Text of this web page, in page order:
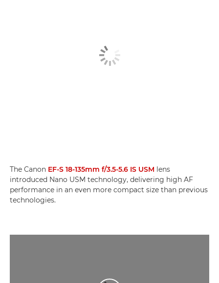
The Canon EF-S 18-135mm f/3.5-5.6 IS USM lens
introduced Nano USM technology, delivering high AF
performance in an even more compact size than previous
technologies.